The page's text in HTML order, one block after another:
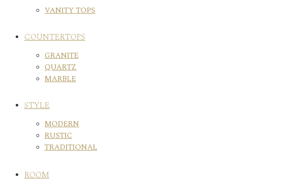
VANITY TOPS
COUNTERTOPS
GRANITE
QUARTZ
MARBLE
STYLE
MODERN
RUSTIC
TRADITIONAL
ROOM